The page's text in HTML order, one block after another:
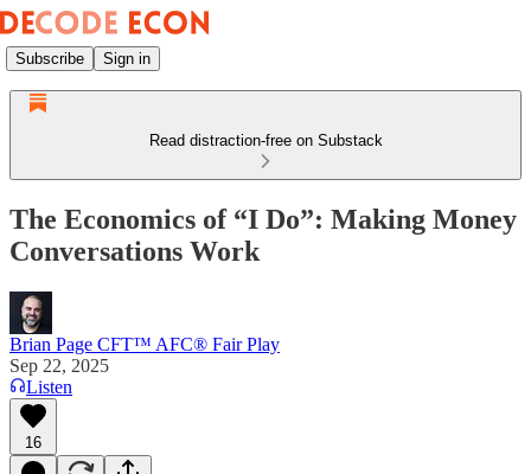
Subscribe Sign in
Read distraction-free on Substack
The Economics of “I Do”: Making Money
Conversations Work
Brian Page CFT™ AFC® Fair Play
Sep 22, 2025
Listen
16